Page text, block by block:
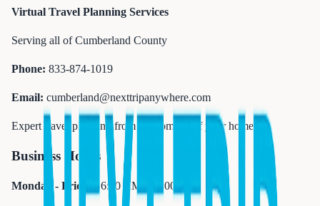
Virtual Travel Planning Services
Serving all of Cumberland County
Phone: 833-874-1019
Email: cumberland@nexttripanywhere.com
Expert travel planning from the comfort of your home
Business Hours
Monday - Friday: 6:00 AM - 11:00 PM